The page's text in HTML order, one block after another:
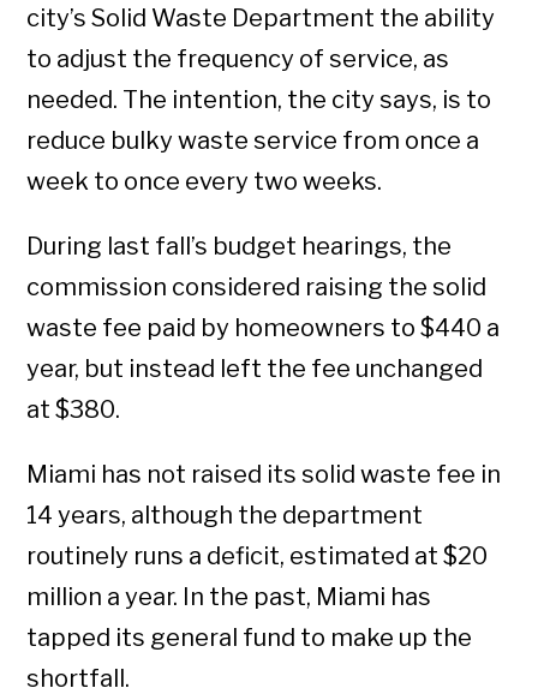
city’s Solid Waste Department the ability
to adjust the frequency of service, as
needed. The intention, the city says, is to
reduce bulky waste service from once a
week to once every two weeks.
During last fall’s budget hearings, the
commission considered raising the solid
waste fee paid by homeowners to $440 a
year, but instead left the fee unchanged
at $380.
Miami has not raised its solid waste fee in
14 years, although the department
routinely runs a deficit, estimated at $20
million a year. In the past, Miami has
tapped its general fund to make up the
shortfall.